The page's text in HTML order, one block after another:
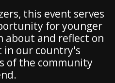
this event serves
for younger
about and reflect on
in our country's
of the community